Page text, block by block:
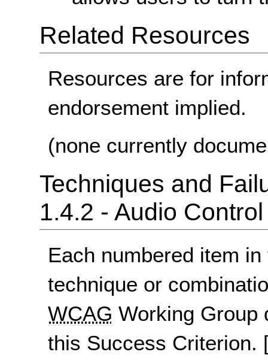
Related Resources
Resources are for
endorsement implied.
(none currently
Techniques and
1.4.2 - Audio Control
Each numbered item
technique or
WCAG Working Group
this Success Criterion.